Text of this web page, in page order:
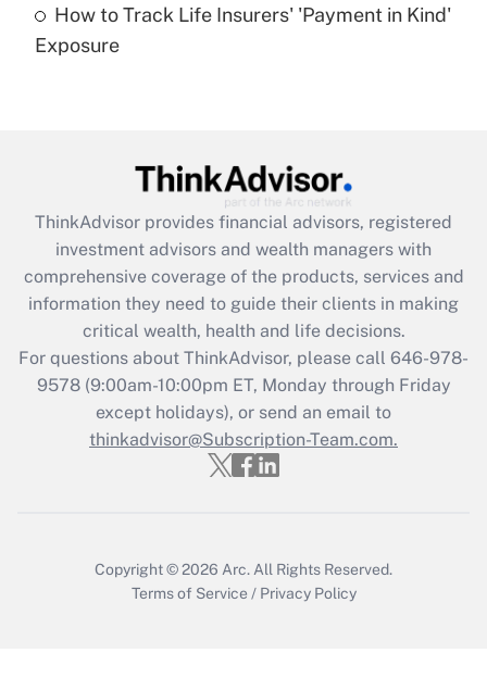
Get Answer
Get Answer
What is the CARES Act employee
retention tax credit that was available
during 2020 and 2021?
Get Answer
Recently Updated Q&As
Who must file a return?
How to Track Life Insurers' 'Payment in Kind'
Exposure
ThinkAdvisor provides financial advisors, registered
investment advisors and wealth managers with
comprehensive coverage of the products, services and
information they need to guide their clients in making
critical wealth, health and life decisions.
For questions about ThinkAdvisor, please call 646-978-
9578(9:00am-10:00pm ET, Monday through Friday
except holidays), or send an email to
thinkadvisor@Subscription-Team.com.
Copyright © 2026 Arc. All Rights Reserved.
Terms of Service / Privacy Policy